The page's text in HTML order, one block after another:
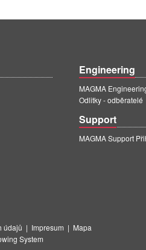
Engineering
MAGMA
Odlitky - odběratelé
Support
MAGMA Support
údajů | Impresum | Mapa
System